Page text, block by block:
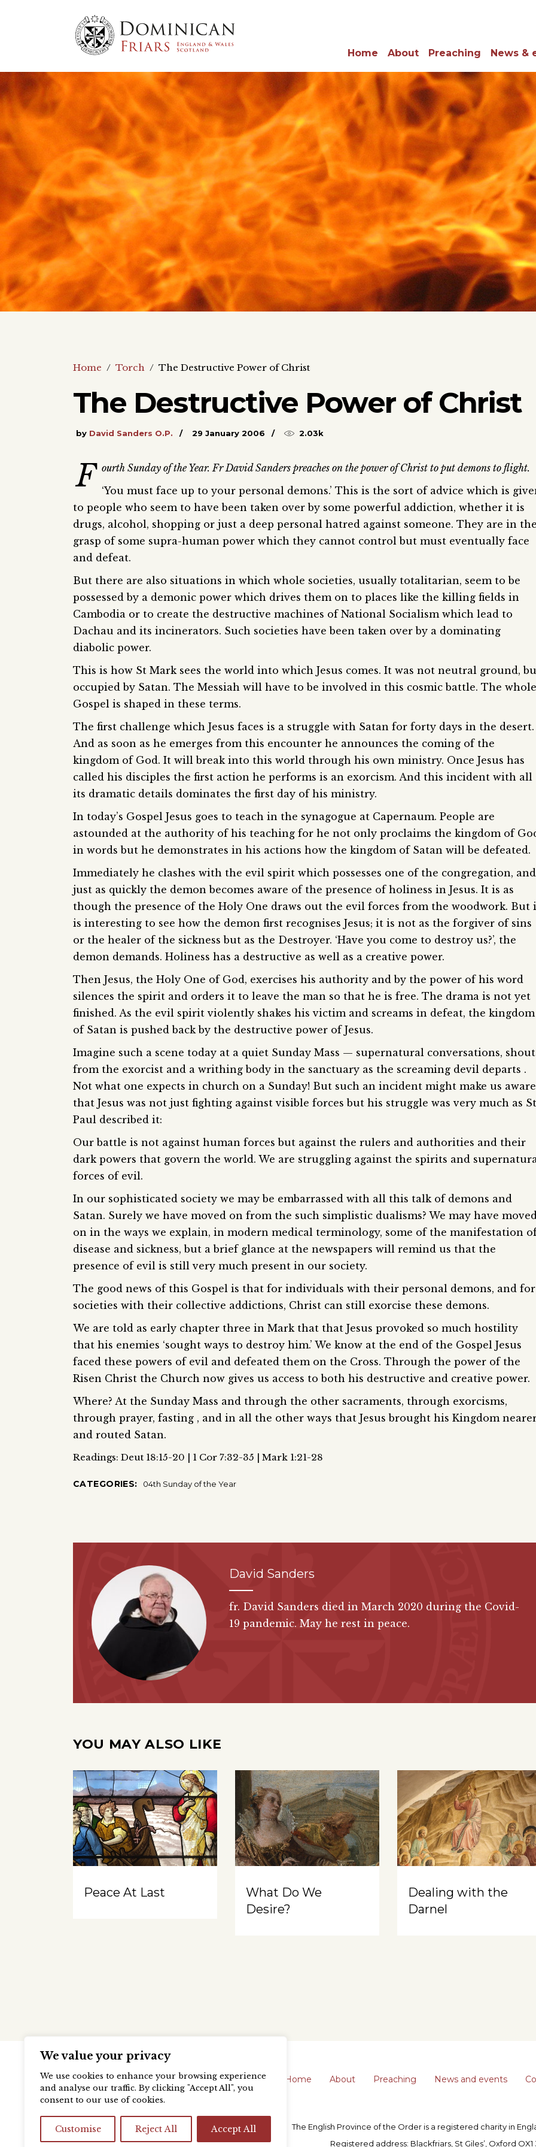
We value your privacy
We use cookies to enhance your browsing experience
and analyse our traffic. By clicking "Accept All", you
consent to our use of cookies.
Customise Reject All Accept All
Home About Preaching News &
Home / Torch / The Destructive Power of Christ
The Destructive Power of Christ
by David Sanders O.P. 29 January 2006 2.03k
F ourth Sunday of the Year. Fr David Sanders preaches on the power of Christ to put demons to flight.
‘You must face up to your personal demons.’ This is the sort of advice which is
to people who seem to have been taken over by some powerful addiction, whether it is
drugs, alcohol, shopping or just a deep personal hatred against someone. They are in
grasp of some supra-human power which they cannot control but must eventually face
and defeat.
But there are also situations in which whole societies, usually totalitarian, seem to be
possessed by a demonic power which drives them on to places like the killing fields in
Cambodia or to create the destructive machines of National Socialism which lead to
Dachau and its incinerators. Such societies have been taken over by a dominating
diabolic power.
This is how St Mark sees the world into which Jesus comes. It was not neutral ground,
occupied by Satan. The Messiah will have to be involved in this cosmic battle. The whole
Gospel is shaped in these terms.
The first challenge which Jesus faces is a struggle with Satan for forty days in the desert.
And as soon as he emerges from this encounter he announces the coming of the
kingdom of God. It will break into this world through his own ministry. Once Jesus has
called his disciples the first action he performs is an exorcism. And this incident with all
its dramatic details dominates the first day of his ministry.
In today’s Gospel Jesus goes to teach in the synagogue at Capernaum. People are
astounded at the authority of his teaching for he not only proclaims the kingdom of
in words but he demonstrates in his actions how the kingdom of Satan will be defeated.
Immediately he clashes with the evil spirit which possesses one of the congregation, and
just as quickly the demon becomes aware of the presence of holiness in Jesus. It is as
though the presence of the Holy One draws out the evil forces from the woodwork. But
is interesting to see how the demon first recognises Jesus; it is not as the forgiver of sins
or the healer of the sickness but as the Destroyer. ‘Have you come to destroy us?’, the
demon demands. Holiness has a destructive as well as a creative power.
Then Jesus, the Holy One of God, exercises his authority and by the power of his word
silences the spirit and orders it to leave the man so that he is free. The drama is not yet
finished. As the evil spirit violently shakes his victim and screams in defeat, the kingdom
of Satan is pushed back by the destructive power of Jesus.
Imagine such a scene today at a quiet Sunday Mass — supernatural conversations,
from the exorcist and a writhing body in the sanctuary as the screaming devil departs .
Not what one expects in church on a Sunday! But such an incident might make us aware
that Jesus was not just fighting against visible forces but his struggle was very much as St
Paul described it:
Our battle is not against human forces but against the rulers and authorities and their
dark powers that govern the world. We are struggling against the spirits and
forces of evil.
In our sophisticated society we may be embarrassed with all this talk of demons and
Satan. Surely we have moved on from the such simplistic dualisms? We may have
on in the ways we explain, in modern medical terminology, some of the manifestation
disease and sickness, but a brief glance at the newspapers will remind us that the
presence of evil is still very much present in our society.
The good news of this Gospel is that for individuals with their personal demons, and for
societies with their collective addictions, Christ can still exorcise these demons.
We are told as early chapter three in Mark that that Jesus provoked so much hostility
that his enemies ‘sought ways to destroy him.’ We know at the end of the Gospel Jesus
faced these powers of evil and defeated them on the Cross. Through the power of the
Risen Christ the Church now gives us access to both his destructive and creative power.
Where? At the Sunday Mass and through the other sacraments, through exorcisms,
through prayer, fasting , and in all the other ways that Jesus brought his Kingdom
and routed Satan.
Readings: Deut 18:15-20 | 1 Cor 7:32-35 | Mark 1:21-28
CATEGORIES: 04th Sunday of the Year
David Sanders
fr. David Sanders died in March 2020 during the Covid-
19 pandemic. May he rest in peace.
YOU MAY ALSO LIKE
Peace At Last
What Do We
Desire?
Dealing with the
Darnel
Home About Preaching News and events
The English Province of the Order is a registered charity in
Registered address: Blackfriars, St Giles’, Oxford OX1